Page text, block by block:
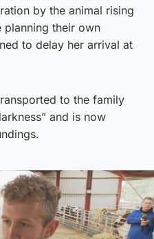
by the animal rising
planning their own
to delay her arrival at
to the family
and is now